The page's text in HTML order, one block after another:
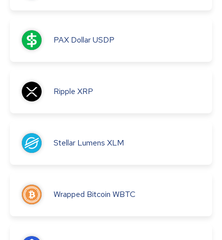
PAX DollarUSDP
Ripple XRP
Stellar Lumens XLM
Wrapped Bitcoin WBTC